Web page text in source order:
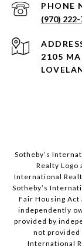
PHONE
(970)
2105
​​​​​Sotheby’s
Realty Logo
International
Sotheby’s
Fair Housing Act
independently
provided by
not provided
International